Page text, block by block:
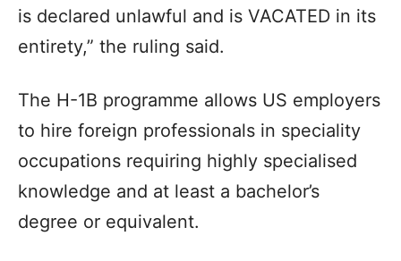
is declared unlawful and is VACATED in its
entirety,” the ruling said.
The H-1B programme allows US employers
to hire foreign professionals in speciality
occupations requiring highly specialised
knowledge and at least a bachelor’s
degree or equivalent.